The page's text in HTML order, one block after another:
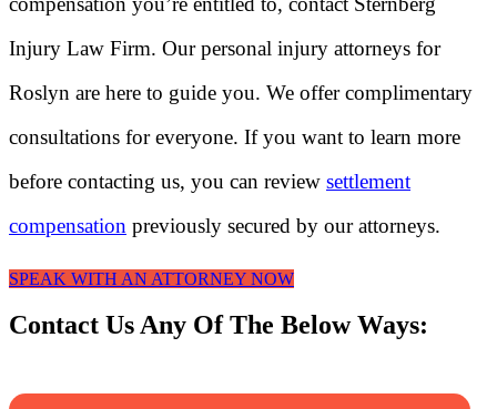
Injury Law Firm. Our personal injury attorneys for
Roslyn are here to guide you. We offer complimentary
consultations for everyone. If you want to learn more
before contacting us, you can review settlement
compensation previously secured by our attorneys.
SPEAK WITH AN ATTORNEY NOW
Contact Us Any Of The Below Ways: